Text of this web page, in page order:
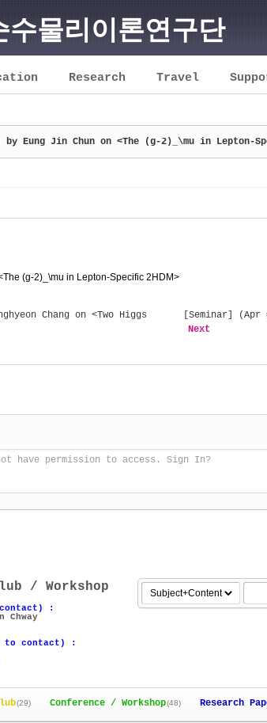
수물리이론연구단
Research Travel
Eung Jin Chun on <The (g-2)_\mu in Lepton-
(g-2)_\mu in Lepton-Specific 2HDM>
Chang on <Two Higgs
[Seminar]
Next
have permission to access. Sign In?
/ Workshop
:
Chway
to contact) :
(29) Conference / Workshop(48) Research